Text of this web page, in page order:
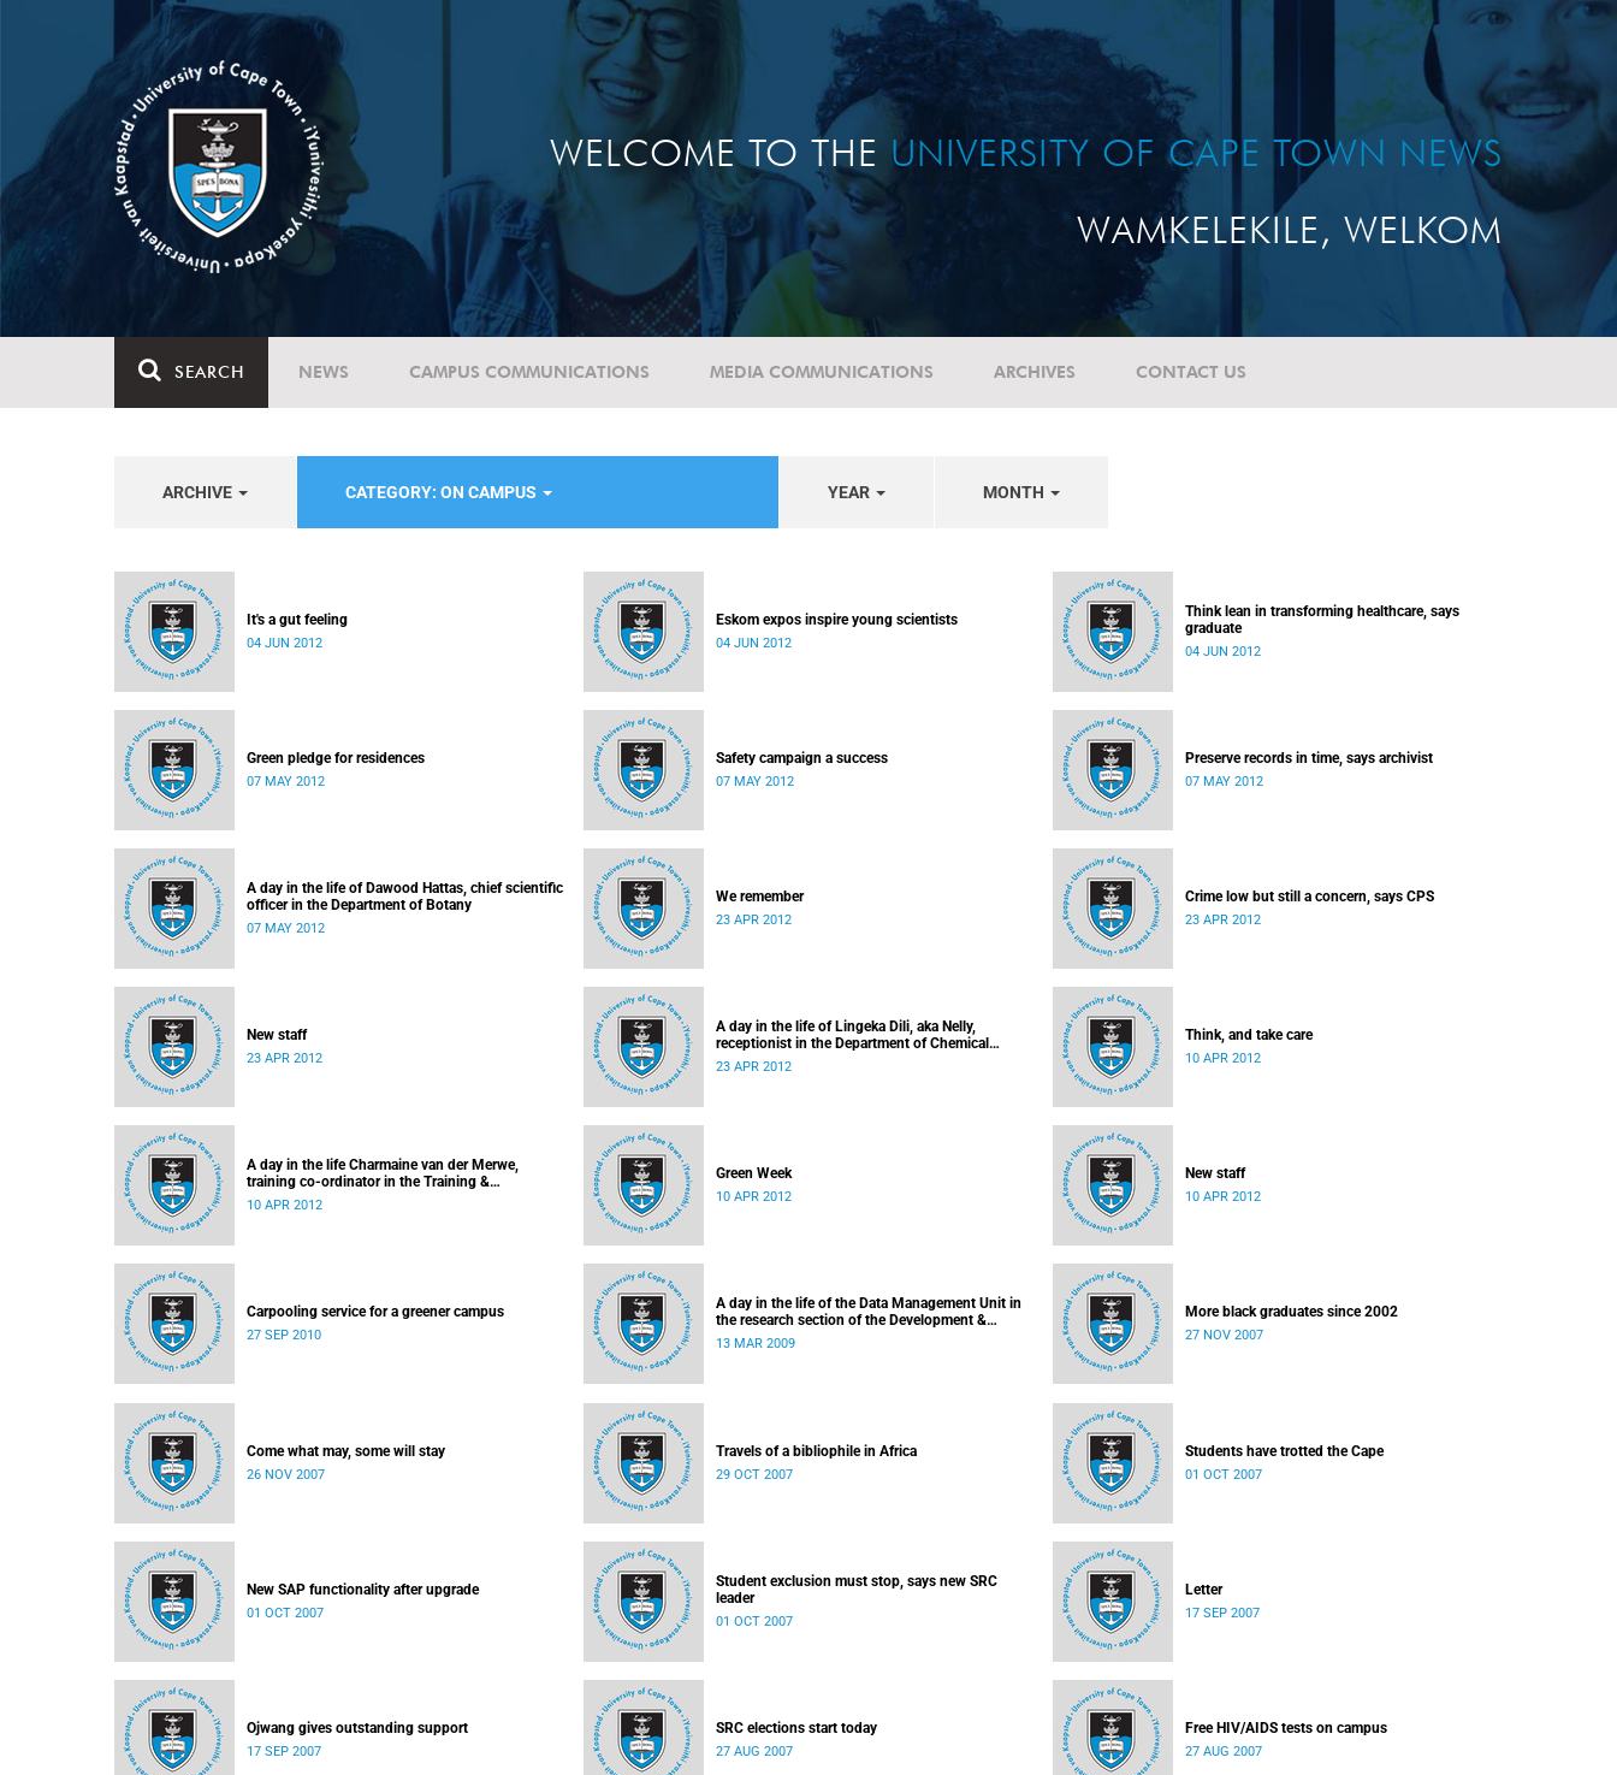
WELCOME TO THE UNIVERSITY OF CAPE TOWN NEWS
WAMKELEKILE, WELKOM
SEARCH NEWS CAMPUS COMMUNICATIONS MEDIA COMMUNICATIONS ARCHIVES CONTACT US
ARCHIVE CATEGORY: ON CAMPUS YEAR MONTH
It's a gut feeling
04 JUN 2012
Eskom expos inspire young scientists
04 JUN 2012
Think lean in transforming healthcare, says
graduate
04 JUN 2012
Green pledge for residences
07 MAY 2012
Safety campaign a success
07 MAY 2012
Preserve records in time, says archivist
07 MAY 2012
A day in the life of Dawood Hattas, chief scientific
officer in the Department of Botany
07 MAY 2012
We remember
23 APR 2012
Crime low but still a concern, says CPS
23 APR 2012
New staff
23 APR 2012
A day in the life of Lingeka Dili, aka Nelly,
receptionist in the Department of Chemical
Engineering
23 APR 2012
Think, and take care
10 APR 2012
A day in the life Charmaine van der Merwe,
training co-ordinator in the Training &
Communication team of UCT's Information &
10 APR 2012
Green Week
10 APR 2012
New staff
10 APR 2012
Carpooling service for a greener campus
27 SEP 2010
A day in the life of the Data Management Unit in
the research section of the Development &
Alumni Department
13 MAR 2009
More black graduates since 2002
27 NOV 2007
Come what may, some will stay
26 NOV 2007
Travels of a bibliophile in Africa
29 OCT 2007
Students have trotted the Cape
01 OCT 2007
New SAP functionality after upgrade
01 OCT 2007
Student exclusion must stop, says new SRC
leader
01 OCT 2007
Letter
17 SEP 2007
Ojwang gives outstanding support
17 SEP 2007
SRC elections start today
27 AUG 2007
Free HIV/AIDS tests on campus
27 AUG 2007